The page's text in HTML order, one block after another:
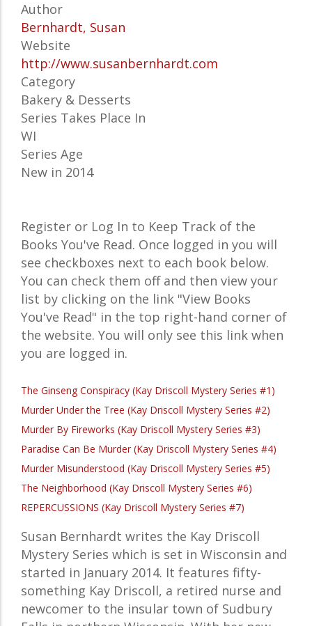
Author
Bernhardt, Susan
Website
http://www.susanbernhardt.com
Category
Bakery & Desserts
Series Takes Place In
WI
Series Age
New in 2014
Register or Log In to Keep Track of the
Books You've Read. Once logged in you will
see checkboxes next to each book below.
You can check them off and then view your
list by clicking on the link "View Books
You've Read" in the top right-hand corner of
the website. You will only see this link when
you are logged in.
The Ginseng Conspiracy (Kay Driscoll Mystery Series #1)
Murder Under the Tree (Kay Driscoll Mystery Series #2)
Murder By Fireworks (Kay Driscoll Mystery Series #3)
Paradise Can Be Murder (Kay Driscoll Mystery Series #4)
Murder Misunderstood (Kay Driscoll Mystery Series #5)
The Neighborhood (Kay Driscoll Mystery Series #6)
REPERCUSSIONS (Kay Driscoll Mystery Series #7)
Susan Bernhardt writes the Kay Driscoll
Mystery Series which is set in Wisconsin and
started in January 2014. It features fifty-
something Kay Driscoll, a retired nurse and
newcomer to the insular town of Sudbury